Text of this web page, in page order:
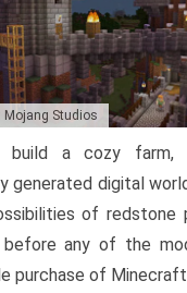
Mojang Studios
build a cozy farm,
generated digital
of redstone
before any of the
purchase of